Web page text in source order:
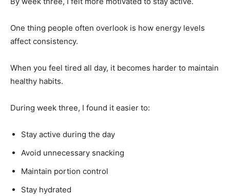
One thing people often overlook is how energy levels
affect consistency.
When you feel tired all day, it becomes harder to maintain
healthy habits.
During week three, I found it easier to:
Stay active during the day
Avoid unnecessary snacking
Maintain portion control
Stay hydrated